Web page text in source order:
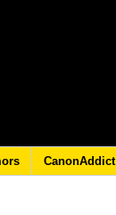
CanonAddict